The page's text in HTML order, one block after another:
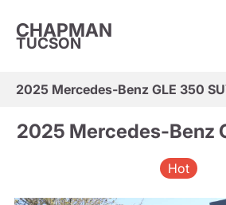
CHAPMAN
TUCSON
2025 Mercedes-Benz GLE 350
2025 Mercedes-Benz
Hot